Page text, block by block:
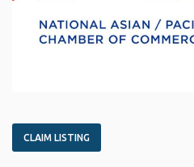
CLAIM LISTING